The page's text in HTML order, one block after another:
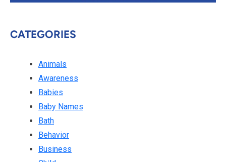
CATEGORIES
Animals
Awareness
Babies
Baby Names
Bath
Behavior
Business